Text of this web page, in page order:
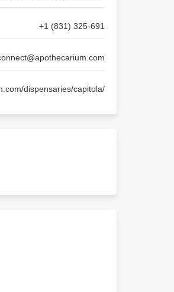
+1 (831) 325-691
dispensaries/capitola/